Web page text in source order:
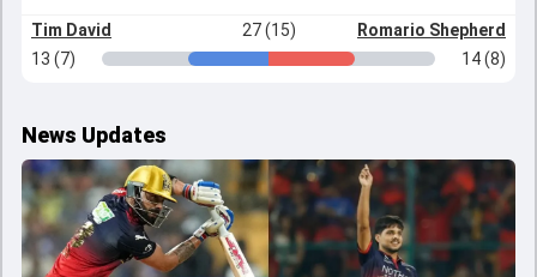
Tim David 27 (15)
Romario Shepherd
13 (7)
14 (8)
News Updates